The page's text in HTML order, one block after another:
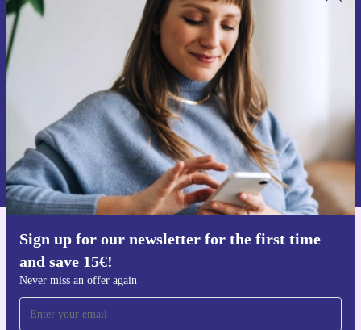
Sign up for our newsletter for the first time
and save 15€!
Never miss an offer again
Sign up for our newsletter for the first
time and save 15€!
Never miss an offer again.
Request voucher
Information about the use of personal data can be found in our
Privacy policy
Get the refurbed app